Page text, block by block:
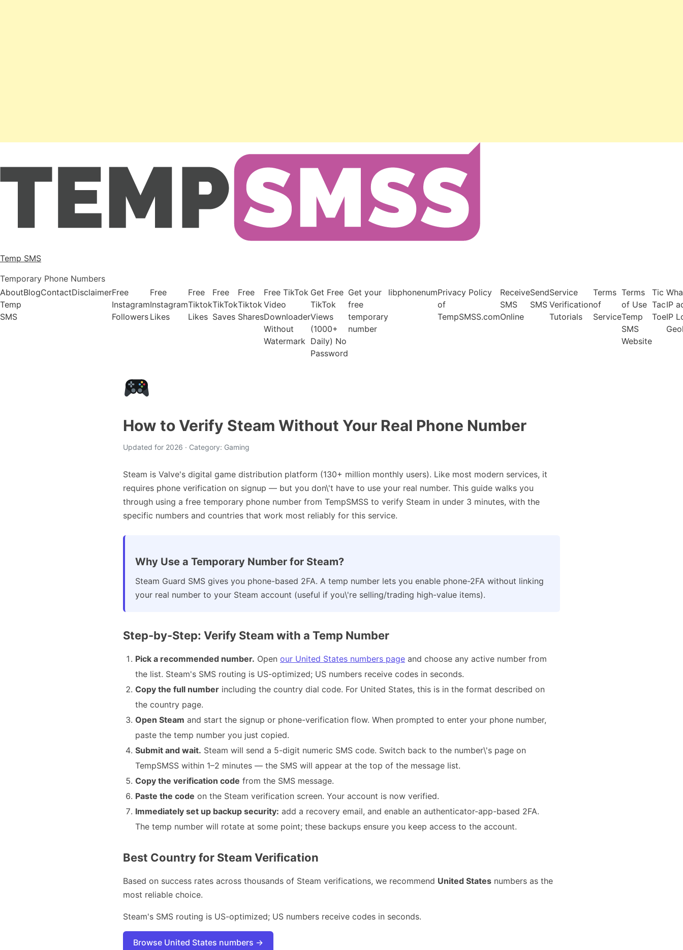
Temp SMS
Temporary Phone Numbers
About
Temp
SMS
BlogContactDisclaimerFree
Instagram
Followers
Free
Instagram
Likes
Free
Tiktok
Likes
Free
TikTok
Saves
Free
Tiktok
Shares
Free TikTok
Video
Downloader
Without
Watermark
Get Free
TikTok
Views
(1000+
Daily) No
Password
Get your
free
temporary
number
libphonenumPrivacy Policy
of
TempSMSS.com
Receive
SMS
Online
Send
SMS
Service
Verification
Tutorials
Terms
of
Service
Terms
of Use
Temp
SMS
Website
Tic
Tac
Toe
IP
IP
How to Verify Steam Without Your Real Phone Number
Updated for 2026 · Category: Gaming
Steam is Valve's digital game distribution platform (130+ million monthly users). Like most modern services, it
requires phone verification on signup — but you don\'t have to use your real number. This guide walks you
through using a free temporary phone number from TempSMSS to verify Steam in under 3 minutes, with the
specific numbers and countries that work most reliably for this service.
Why Use a Temporary Number for Steam?
Steam Guard SMS gives you phone-based 2FA. A temp number lets you enable phone-2FA without linking
your real number to your Steam account (useful if you\'re selling/trading high-value items).
Step-by-Step: Verify Steam with a Temp Number
Pick a recommended number. Open our United States numbers page and choose any active number from
the list. Steam's SMS routing is US-optimized; US numbers receive codes in seconds.
Copy the full number including the country dial code. For United States, this is in the format described on
the country page.
Open Steam and start the signup or phone-verification flow. When prompted to enter your phone number,
paste the temp number you just copied.
Submit and wait. Steam will send a 5-digit numeric SMS code. Switch back to the number\'s page on
TempSMSS within 1–2 minutes — the SMS will appear at the top of the message list.
Copy the verification code from the SMS message.
Paste the code on the Steam verification screen. Your account is now verified.
Immediately set up backup security: add a recovery email, and enable an authenticator-app-based 2FA.
The temp number will rotate at some point; these backups ensure you keep access to the account.
Best Country for Steam Verification
Based on success rates across thousands of Steam verifications, we recommend United States numbers as the
most reliable choice.
Steam's SMS routing is US-optimized; US numbers receive codes in seconds.
Browse United States numbers →